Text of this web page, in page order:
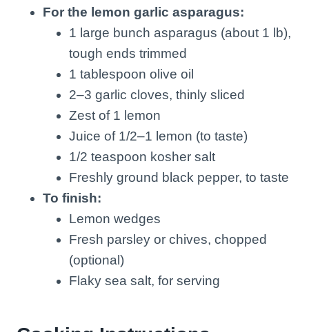
For the lemon garlic asparagus:
1 large bunch asparagus (about 1 lb),
tough ends trimmed
1 tablespoon olive oil
2–3 garlic cloves, thinly sliced
Zest of 1 lemon
Juice of 1/2–1 lemon (to taste)
1/2 teaspoon kosher salt
Freshly ground black pepper, to taste
To finish:
Lemon wedges
Fresh parsley or chives, chopped
(optional)
Flaky sea salt, for serving